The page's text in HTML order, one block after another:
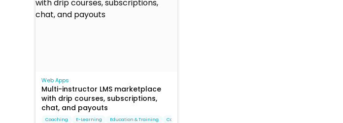
Web Apps
Multi-instructor LMS marketplace
with drip courses, subscriptions,
chat, and payouts
Coaching E-Learning Education & Training Corporate Training